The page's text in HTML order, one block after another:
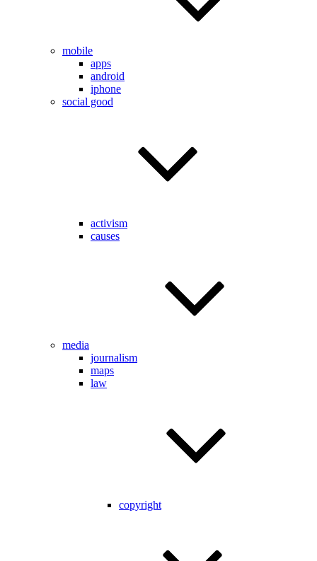
mobile
apps
android
iphone
social good
activism
causes
media
journalism
maps
law
copyright